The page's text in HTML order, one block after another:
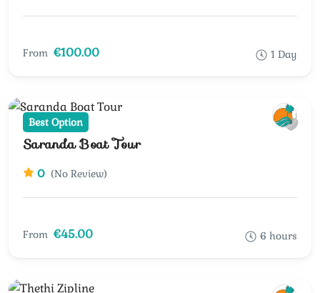
From €100.00 1 Day
Best Option
Saranda Boat Tour
0 (No Review)
From €45.00 6 hours